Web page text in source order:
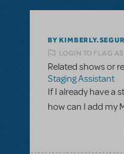
BY
LOGIN TO FLAG
Related shows or
Staging Assistant
If I already have a
how can I add my